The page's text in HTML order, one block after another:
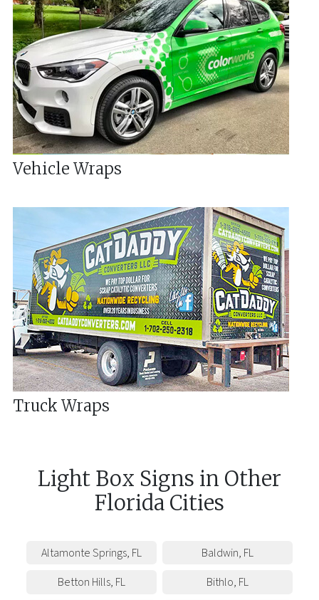
Vehicle Wraps
Truck Wraps
Light Box Signs in Other
Florida Cities
Altamonte Springs, FL Baldwin, FL
Betton Hills, FL Bithlo, FL